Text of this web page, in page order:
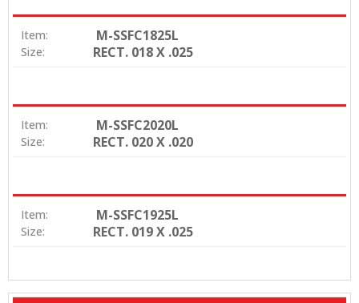
Item: M-SSFC1825L
Size: RECT. 018 X .025
Item: M-SSFC2020L
Size: RECT. 020 X .020
Item: M-SSFC1925L
Size: RECT. 019 X .025